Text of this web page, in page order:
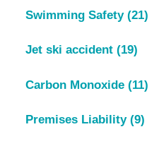
Swimming Safety (21)
Jet ski accident (19)
Carbon Monoxide (11)
Premises Liability (9)